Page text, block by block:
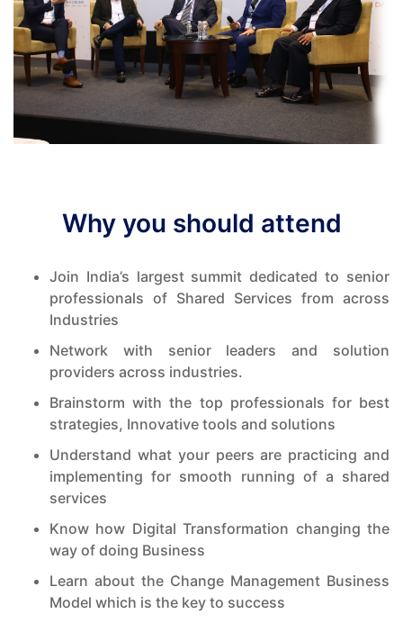
Why you should attend
Join India’s largest summit dedicated to senior
professionals of Shared Services from across
Industries
Network with senior leaders and solution
providers across industries.
Brainstorm with the top professionals for best
strategies, Innovative tools and solutions
Understand what your peers are practicing and
implementing for smooth running of a shared
services
Know how Digital Transformation changing the
way of doing Business
Learn about the Change Management Business
Model which is the key to success